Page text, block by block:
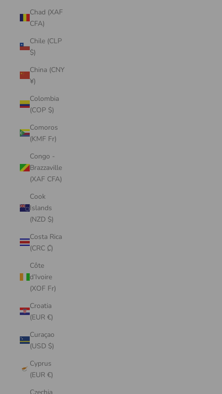
Chad (XAF
CFA)
Chile (CLP
$)
China (CNY
¥)
Colombia
(COP $)
Comoros
(KMF Fr)
Congo -
Brazzaville
(XAF CFA)
Cook
Islands
(NZD $)
Costa Rica
(CRC ₡)
Côte
d’Ivoire
(XOF Fr)
Croatia
(EUR €)
Curaçao
(USD $)
Cyprus
(EUR €)